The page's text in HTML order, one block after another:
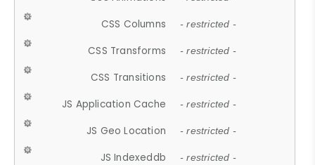
CSS Columns - restricted -
CSS Transforms - restricted -
CSS Transitions - restricted -
JS Application Cache - restricted -
JS Geo Location - restricted -
JS Indexeddb - restricted -